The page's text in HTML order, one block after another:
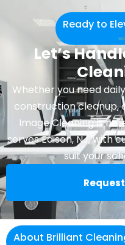
Ready to
Let’s
Whether you need
construction cleanup,
Image Cleaning is
serves Edison, NJ, with
suit your
About Brilliant